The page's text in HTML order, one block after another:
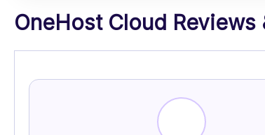
OneHost Cloud Reviews